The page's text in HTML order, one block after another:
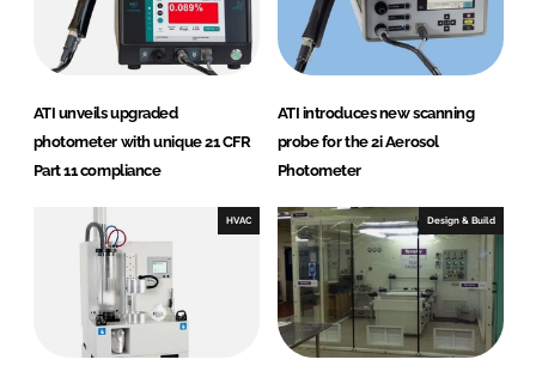
ATI unveils upgraded
photometer with unique 21 CFR
Part 11 compliance
ATI introduces new scanning
probe for the 2i Aerosol
Photometer
HVAC Design & Build